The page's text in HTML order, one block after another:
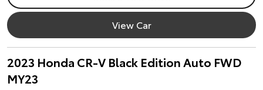
View Car
2023 Honda CR-V Black Edition Auto FWD
MY23